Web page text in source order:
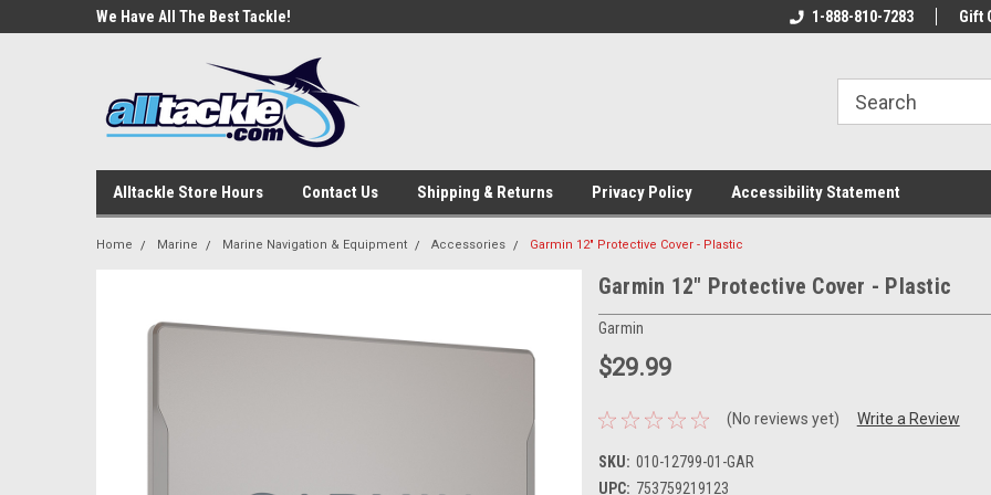
We Have All The Best Tackle!
Welcome To Your Online Tackle
We Have All The
1-888-810-7283 Gift
Alltackle Store Hours Contact Us Shipping & Returns Privacy Policy Accessibility Statement
Home Marine Marine Navigation & Equipment Accessories Garmin 12" Protective Cover - Plastic
Garmin 12" Protective Cover - Plastic
Garmin
$29.99
(No reviews yet) Write a Review
SKU: 010-12799-01-GAR
UPC: 753759219123